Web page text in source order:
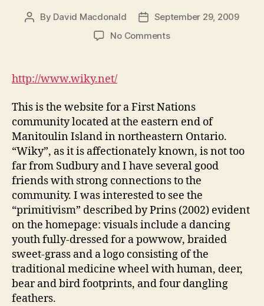
Post
By David Macdonald
PostSeptember 29, 2009
No Commentson
Community
Portal
(DGM
Module
2-
1)
http://www.wiky.net/
This is the website for a First Nations
community located at the eastern end of
Manitoulin Island in northeastern Ontario.
“Wiky”, as it is affectionately known, is not too
far from Sudbury and I have several good
friends with strong connections to the
community. I was interested to see the
“primitivism” described by Prins (2002) evident
on the homepage: visuals include a dancing
youth fully-dressed for a powwow, braided
sweet-grass and a logo consisting of the
traditional medicine wheel with human, deer,
bear and bird footprints, and four dangling
feathers.